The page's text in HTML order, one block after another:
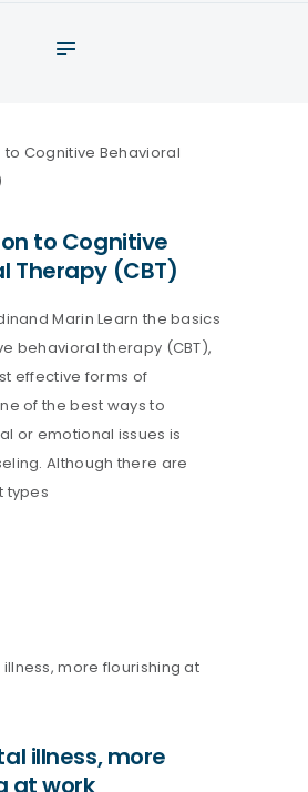
to Cognitive
Therapy (CBT)
Marin Learn the basics
behavioral therapy (CBT),
effective forms of
of the best ways to
or emotional issues is
Although there are
types
illness, more
at work